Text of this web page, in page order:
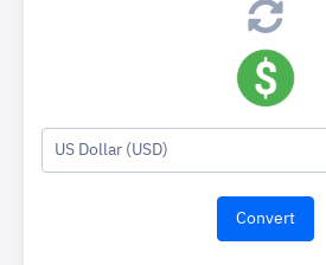
US Dollar (USD)